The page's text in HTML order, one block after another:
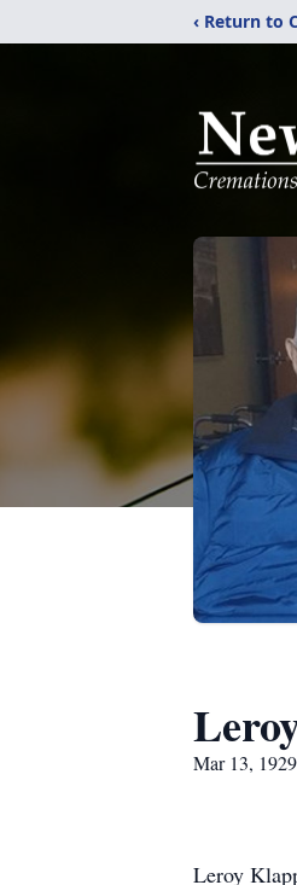
‹ Return to
Mar 13,
Leroy